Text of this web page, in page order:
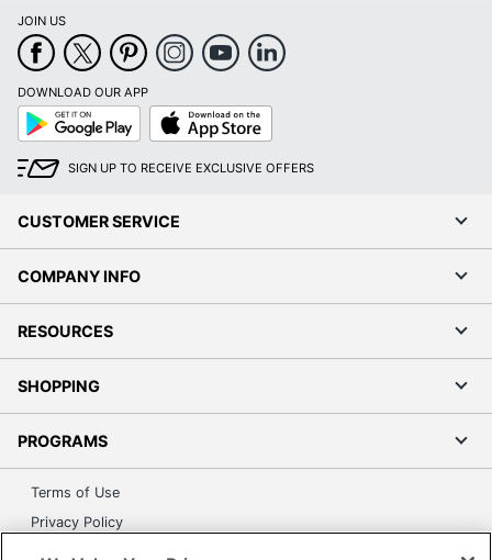
JOIN US
DOWNLOAD OUR APP
Google
Play
App
Store
SIGN UP TO RECEIVE EXCLUSIVE OFFERS
CUSTOMER SERVICE
COMPANY INFO
RESOURCES
SHOPPING
PROGRAMS
Terms of Use
Privacy Policy